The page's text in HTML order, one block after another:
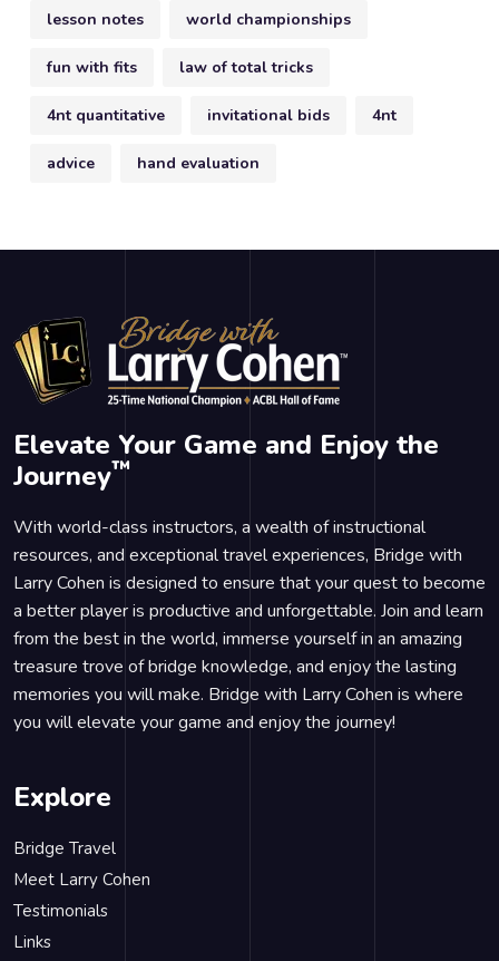
lesson notes world championships
fun with fits law of total tricks
4nt quantitative invitational bids 4nt
advice hand evaluation
Elevate Your Game and Enjoy the
Journey™
With world-class instructors, a wealth of instructional
resources, and exceptional travel experiences, Bridge with
Larry Cohen is designed to ensure that your quest to become
a better player is productive and unforgettable. Join and learn
from the best in the world, immerse yourself in an amazing
treasure trove of bridge knowledge, and enjoy the lasting
memories you will make. Bridge with Larry Cohen is where
you will elevate your game and enjoy the journey!
Explore
Bridge Travel
Meet Larry Cohen
Testimonials
Links